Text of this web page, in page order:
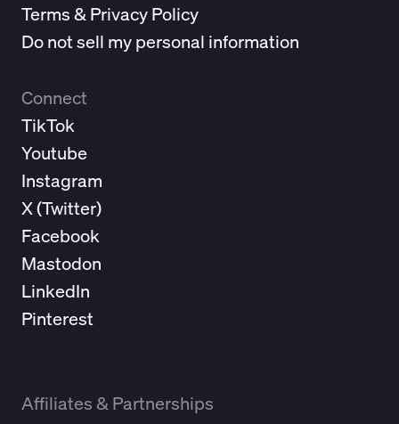
Terms & Privacy Policy
Do not sell my personal information
Connect
TikTok
Youtube
Instagram
X (Twitter)
Facebook
Mastodon
LinkedIn
Pinterest
Affiliates & Partnerships